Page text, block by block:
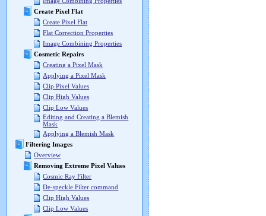
Create Pixel Flat
Create Pixel Flat
Flat Correction Properties
Image Combining Properties
Cosmetic Repairs
Creating a Pixel Mask
Applying a Pixel Mask
Clip Pixel Values
Clip High Values
Clip Low Values
Editing and Creating a Blemish
Mask
Applying a Blemish Mask
Filtering Images
Overview
Removing Extreme Pixel Values
Cosmic Ray Filter
De-speckle Filter command
Clip High Values
Clip Low Values